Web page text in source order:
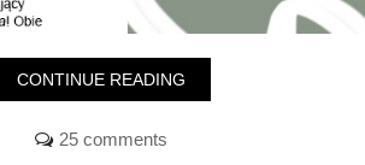
CONTINUE READING
25 comments